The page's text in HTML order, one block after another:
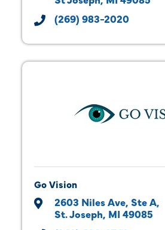
(269) 983-2020
Go Vision
2603 Niles Ave, Ste A
St. Joseph MI 49085